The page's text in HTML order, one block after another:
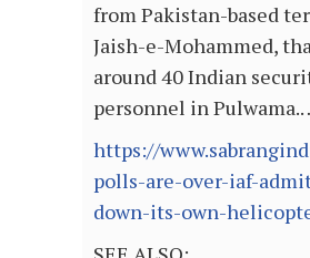
from Pakistan-based
Jaish-e-Mohammed,
around 40 Indian
personnel in
https://
polls-are-over-iaf-
down-its-own-